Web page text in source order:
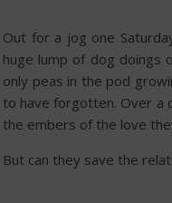
Out for a jog one
huge lump of dog doings
only peas in the pod
to have forgotten. Over a
the embers of the love
But can they save the